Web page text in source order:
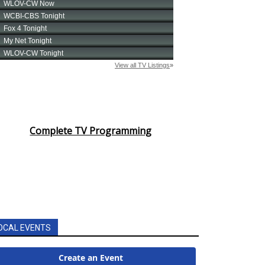
Complete TV Programming
EVENTS